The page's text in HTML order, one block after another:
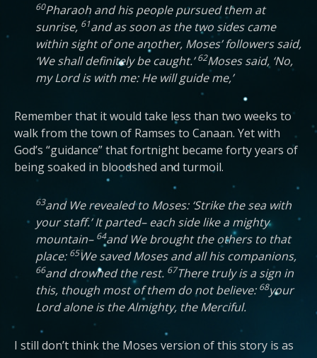
60Pharaoh and his people pursued them at
sunrise, 61and as soon as the two sides came
within sight of one another, Moses’ followers said,
‘We shall definitely be caught.’62Moses said, ‘No,
my Lord is with me: He will guide me,’
Remember that it would take less than two weeks to
walk from the town of Ramses to Canaan. Yet with
God’s “guidance” that fortnight became forty years of
being soaked in bloodshed and turmoil.
63and We revealed to Moses: ‘Strike the sea with
your staff.’ It parted– each side like a mighty
mountain– 64and We brought the others to that
place: 65We saved Moses and all his companions,
66and drowned the rest. 67There truly is a sign in
this, though most of them do not believe: 68your
Lord alone is the Almighty, the Merciful.
I still don’t think the Moses version of this story is as